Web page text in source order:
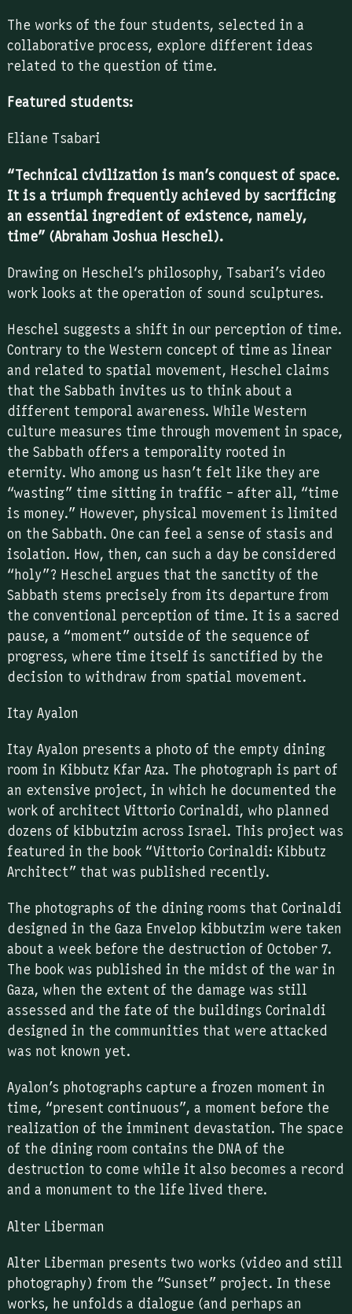
The works of the four students, selected in a
collaborative process, explore different ideas
related to the question of time.
Featured students:
Eliane Tsabari
“Technical civilization is man’s conquest of space.
It is a triumph frequently achieved by sacrificing
an essential ingredient of existence, namely,
time” (Abraham Joshua Heschel).
Drawing on Heschel‘s philosophy, Tsabari’s video
work looks at the operation of sound sculptures.
Heschel suggests a shift in our perception of time.
Contrary to the Western concept of time as linear
and related to spatial movement, Heschel claims
that the Sabbath invites us to think about a
different temporal awareness. While Western
culture measures time through movement in space,
the Sabbath offers a temporality rooted in
eternity. Who among us hasn’t felt like they are
“wasting” time sitting in traffic – after all, “time
is money.” However, physical movement is limited
on the Sabbath. One can feel a sense of stasis and
isolation. How, then, can such a day be considered
“holy”? Heschel argues that the sanctity of the
Sabbath stems precisely from its departure from
the conventional perception of time. It is a sacred
pause, a “moment” outside of the sequence of
progress, where time itself is sanctified by the
decision to withdraw from spatial movement.
Itay Ayalon
Itay Ayalon presents a photo of the empty dining
room in Kibbutz Kfar Aza. The photograph is part of
an extensive project, in which he documented the
work of architect Vittorio Corinaldi, who planned
dozens of kibbutzim across Israel. This project was
featured in the book “Vittorio Corinaldi: Kibbutz
Architect” that was published recently.
The photographs of the dining rooms that Corinaldi
designed in the Gaza Envelop kibbutzim were taken
about a week before the destruction of October 7.
The book was published in the midst of the war in
Gaza, when the extent of the damage was still
assessed and the fate of the buildings Corinaldi
designed in the communities that were attacked
was not known yet.
Ayalon’s photographs capture a frozen moment in
time, “present continuous”, a moment before the
realization of the imminent devastation. The space
of the dining room contains the DNA of the
destruction to come while it also becomes a record
and a monument to the life lived there.
Alter Liberman
Alter Liberman presents two works (video and still
photography) from the “Sunset” project. In these
works, he unfolds a dialogue (and perhaps an